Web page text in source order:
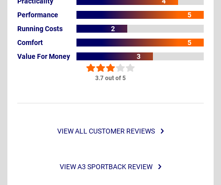
3.7 out of 5
Performance
5
Running Costs
2
Comfort
5
Value For Money
3
VIEW ALL CUSTOMER REVIEWS
VIEW A3 SPORTBACK REVIEW